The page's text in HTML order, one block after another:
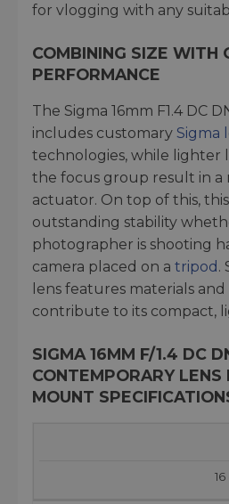
for vlogging with any
COMBINING SIZE WITH
PERFORMANCE
The Sigma 16mm F1.4 DC
includes customary Sigma
technologies, while lighter
the focus group result in a
actuator. On top of this,
outstanding stability
photographer is shooting
camera placed on a tripod .
lens features materials
contribute to its compact,
SIGMA 16MM F/1.4 DC
CONTEMPORARY LENS
MOUNT